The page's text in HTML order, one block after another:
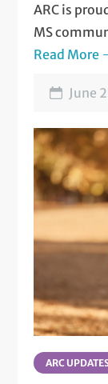
ARC is
MS
Read More
June
ARC